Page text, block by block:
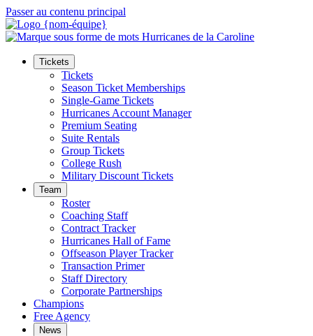
Passer au contenu principal
Tickets
Tickets
Season Ticket Memberships
Single-Game Tickets
Hurricanes Account Manager
Premium Seating
Suite Rentals
Group Tickets
College Rush
Military Discount Tickets
Team
Roster
Coaching Staff
Contract Tracker
Hurricanes Hall of Fame
Offseason Player Tracker
Transaction Primer
Staff Directory
Corporate Partnerships
Champions
Free Agency
News